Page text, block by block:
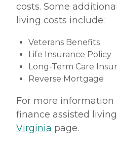
costs. Some
living costs include:
Veterans Benefits
Life Insurance Policy
Long-Term Care
Reverse Mortgage
For more
finance assisted
Virginia page.